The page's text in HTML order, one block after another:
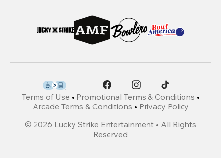
Terms of Use • Promotional Terms & Conditions •
Arcade Terms & Conditions • Privacy Policy
© 2026 Lucky Strike Entertainment • All Rights
Reserved